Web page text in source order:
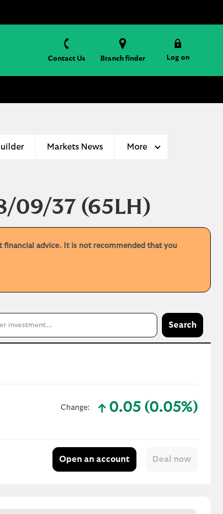
Contact Us Branch finder Log on
Markets News More
09/37 (65LH)
financial advice. It is not recommended that you
Search
Change:
text-success
0.05 (0.05%)
Open an account